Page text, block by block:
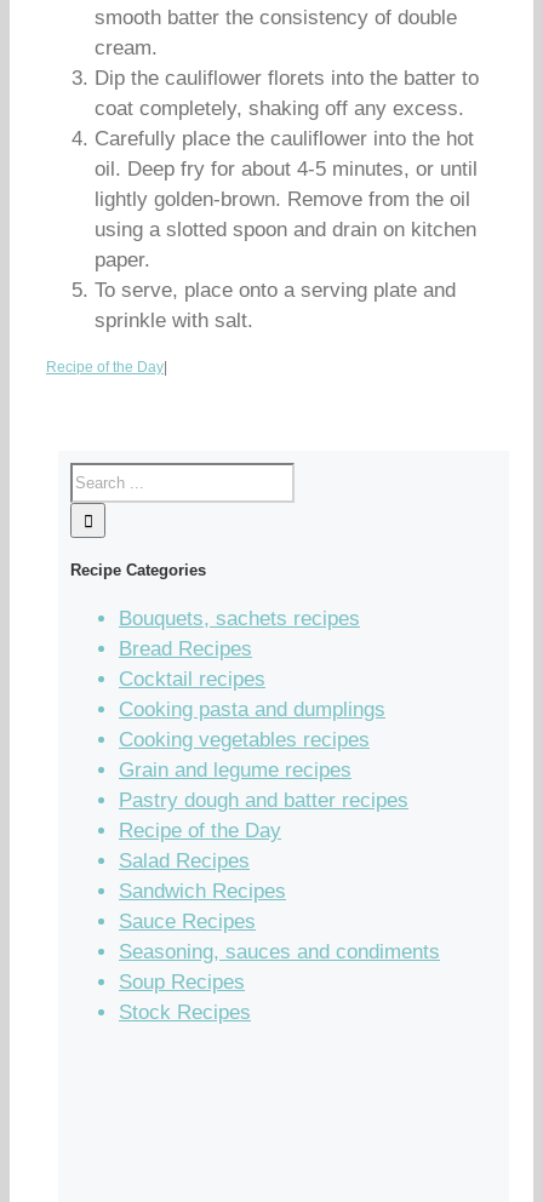
smooth batter the consistency of double
cream.
Dip the cauliflower florets into the batter to
coat completely, shaking off any excess.
Carefully place the cauliflower into the hot
oil. Deep fry for about 4-5 minutes, or until
lightly golden-brown. Remove from the oil
using a slotted spoon and drain on kitchen
paper.
To serve, place onto a serving plate and
sprinkle with salt.
Recipe of the Day
Recipe Categories
Bouquets, sachets recipes
Bread Recipes
Cocktail recipes
Cooking pasta and dumplings
Cooking vegetables recipes
Grain and legume recipes
Pastry dough and batter recipes
Recipe of the Day
Salad Recipes
Sandwich Recipes
Sauce Recipes
Seasoning, sauces and condiments
Soup Recipes
Stock Recipes